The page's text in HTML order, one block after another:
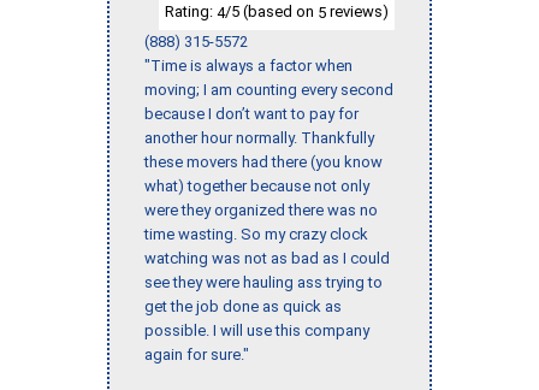
Rating: 4/5 (based on 5 reviews)
(888) 315-5572
"Time is always a factor when
moving; I am counting every second
because I don’t want to pay for
another hour normally. Thankfully
these movers had there (you know
what) together because not only
were they organized there was no
time wasting. So my crazy clock
watching was not as bad as I could
see they were hauling ass trying to
get the job done as quick as
possible. I will use this company
again for sure."